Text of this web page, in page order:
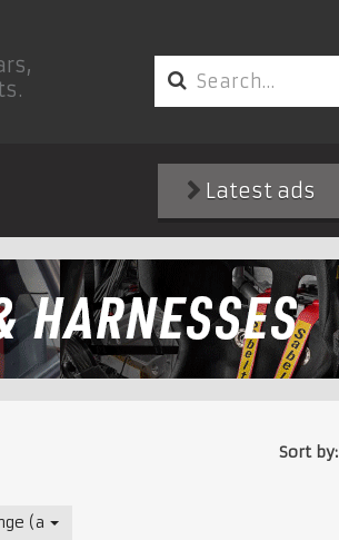
Latest ads
Sort by:
(all)